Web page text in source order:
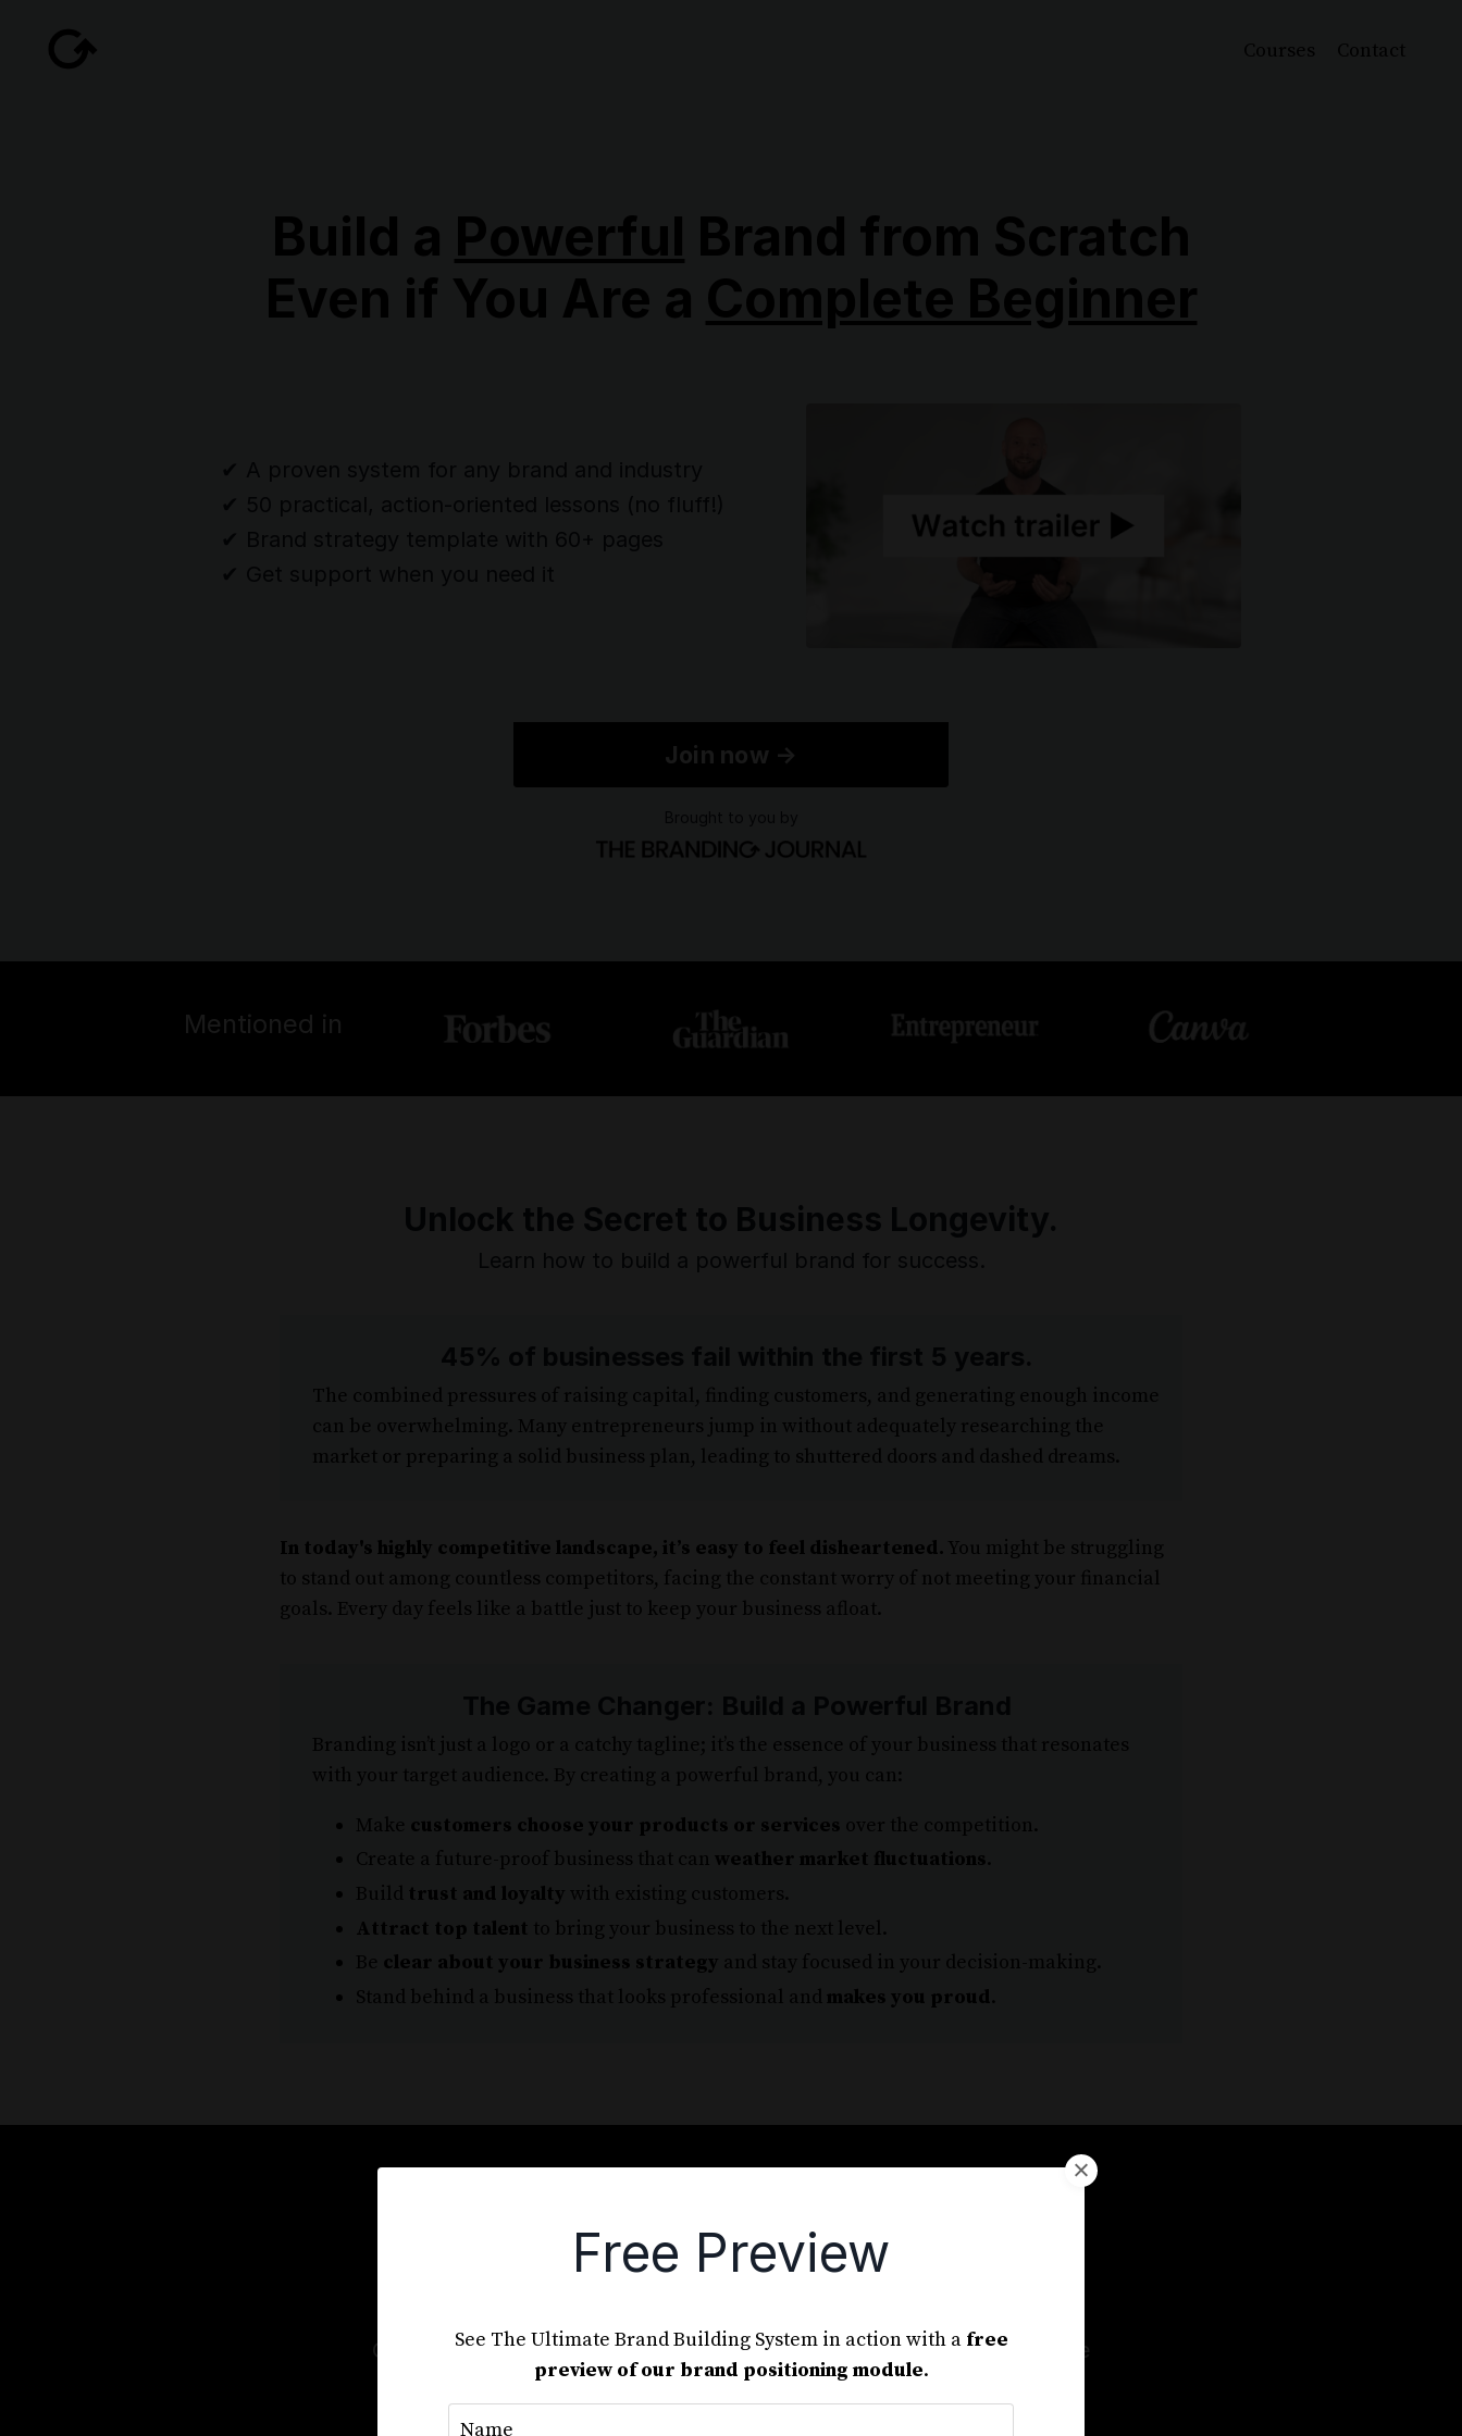
Courses Contact
Build a Powerful Brand from Scratch
Even if You Are a Complete Beginner
Join now →
Mentioned in
The combined pressures of raising capital, finding customers, and generating enough income
can be overwhelming. Many entrepreneurs jump in without adequately researching the
market or preparing a solid business plan, leading to shuttered doors and dashed dreams.
In today's highly competitive landscape, it’s easy to feel disheartened. You might be struggling
to stand out among countless competitors, facing the constant worry of not meeting your financial
goals. Every day feels like a battle just to keep your business afloat.
Branding isn’t just a logo or a catchy tagline; it’s the essence of your business that resonates
with your target audience. By creating a powerful brand, you can:
Make customers choose your products or services over the competition.
Create a future-proof business that can weather market fluctuations.
Build trust and loyalty with existing customers.
Attract top talent to bring your business to the next level.
Be clear about your business strategy and stay focused in your decision-making.
Stand behind a business that looks professional and makes you proud.
Stand Out in Your Market and Create a
Our course breaks down the branding process into simple, actionable
steps.
Free Preview
See The Ultimate Brand Building System in action with a free
preview of our brand positioning module.